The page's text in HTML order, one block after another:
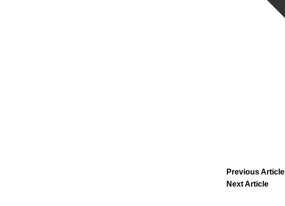
Previous Article
Next Article